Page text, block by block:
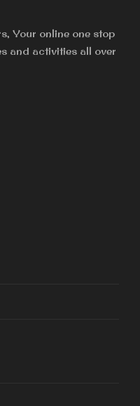
Your online one stop
and activities all over